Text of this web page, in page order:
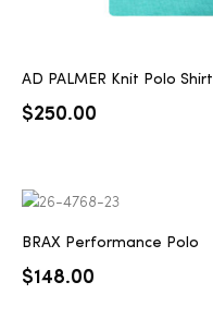
AD PALMER Knit Polo Shirt
$250.00
BRAX Performance Polo
$148.00